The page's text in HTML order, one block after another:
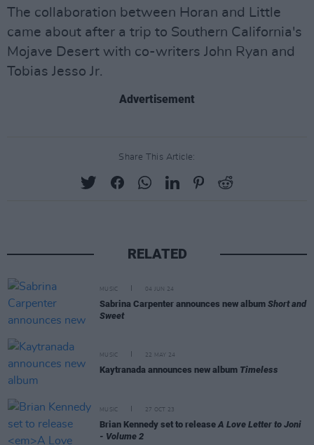
The collaboration between Horan and Little
came about after a trip to Southern California's
Mojave Desert with co-writers John Ryan and
Tobias Jesso Jr.
Advertisement
Share This Article:
RELATED
MUSIC 04 JUN 24
Sabrina Carpenter announces new album Short and
Sweet
MUSIC 22 MAY 24
Kaytranada announces new album Timeless
MUSIC 27 OCT 23
Brian Kennedy set to release A Love Letter to Joni
- Volume 2